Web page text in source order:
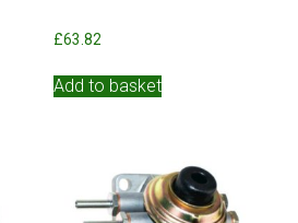
£63.82
Add to basket